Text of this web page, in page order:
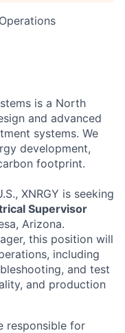
is a North
and advanced
systems. We
development,
footprint.
XNRGY is seeking
Supervisor
Arizona.
this position will
including
and test
and production
responsible for